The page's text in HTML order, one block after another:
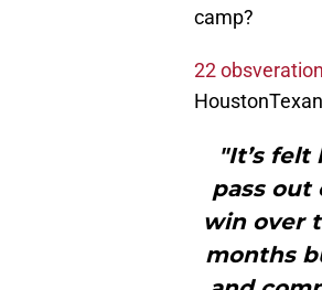
camp?
22
"It’s felt
pass out
win over
months